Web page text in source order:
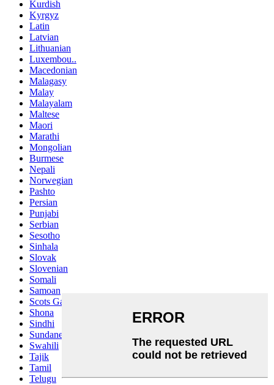
Kurdish
Kyrgyz
Latin
Latvian
Lithuanian
Luxembou..
Macedonian
Malagasy
Malay
Malayalam
Maltese
Maori
Marathi
Mongolian
Burmese
Nepali
Norwegian
Pashto
Persian
Punjabi
Serbian
Sesotho
Sinhala
Slovak
Slovenian
Somali
Samoan
Scots Gaelic
Shona
Sindhi
Sundanese
Swahili
Tajik
Tamil
Telugu